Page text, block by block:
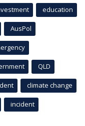
education
AusPol
QLD
climate change
incident